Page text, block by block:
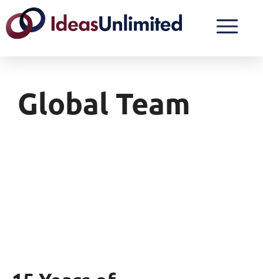
Global Team